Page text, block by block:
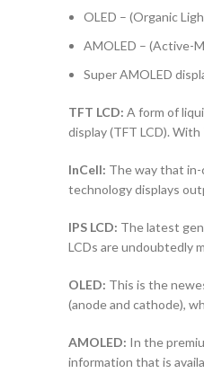
OLED – (Organic
AMOLED – (Active-
Super AMOLED
TFT LCD: A form of
display (TFT LCD).
InCell: The way that in-
technology displays
IPS LCD: The latest
LCDs are undoubtedly
OLED: This is the
(anode and cathode),
AMOLED: In the
information that is